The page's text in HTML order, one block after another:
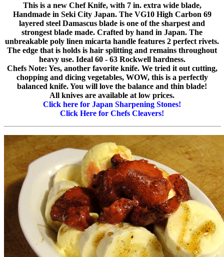
This is a new Chef Knife, with 7 in. extra wide blade,
Handmade in Seki City Japan. The VG10 High Carbon 69
layered steel Damascus blade is one of the sharpest and
strongest blade made. Crafted by hand in Japan. The
unbreakable poly linen micarta handle features 2 perfect rivets.
The edge that is holds is hair splitting and remains throughout
heavy use. Ideal 60 - 63 Rockwell hardness.
Chefs Note: Yes, another favorite knife. We tried it out cutting,
chopping and dicing vegetables, WOW, this is a perfectly
balanced knife. You will love the balance and thin blade!
All knives are available at low prices.
Click here for Japan Sharpening Stones!
Click Here for Chefs Cleavers!